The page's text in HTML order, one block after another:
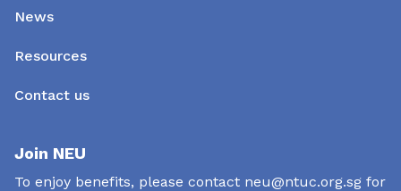
News
Resources
Contact us
Join NEU
To enjoy benefits, please contact neu@ntuc.org.sg for